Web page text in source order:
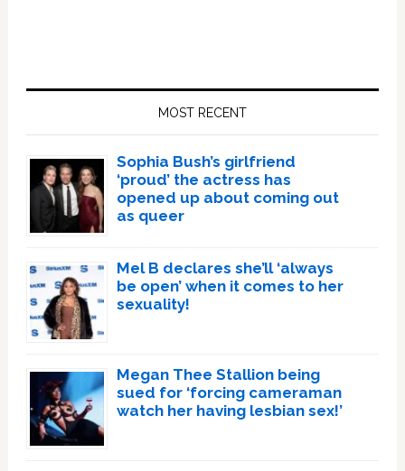
MOST RECENT
Sophia Bush’s girlfriend
‘proud’ the actress has
opened up about coming out
as queer
Mel B declares she’ll ‘always
be open’ when it comes to her
sexuality!
Megan Thee Stallion being
sued for ‘forcing cameraman
watch her having lesbian sex!’